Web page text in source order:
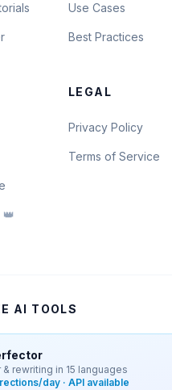
Use Cases
Best Practices
LEGAL
Privacy Policy
Terms of Service
AI TOOLS
& rewriting in 15 languages
day · API available